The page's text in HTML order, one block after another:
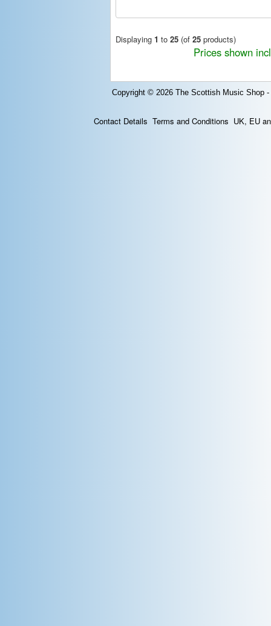
Displaying 1 to 25(of 25products)
Prices shown
Copyright © 2026 The Scottish Music Shop
Contact Details Terms and Conditions UK, EU